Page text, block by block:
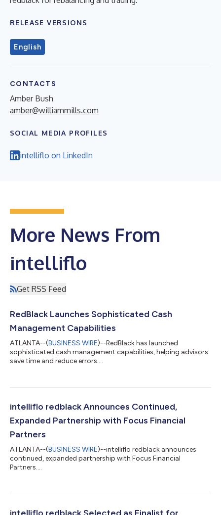
RELEASE VERSIONS
English
CONTACTS
Amber Bush
amber@williammills.com
SOCIAL MEDIA PROFILES
intelliflo on LinkedIn
More News From
intelliflo
Get RSS Feed
RedBlack Launches Sophisticated Cash
Management Capabilities
ATLANTA--(BUSINESS WIRE)--RedBlack has launched
sophisticated cash management capabilities, helping advisors
save time and reduce errors....
intelliflo redblack Announces Continued,
Expanded Partnership with Focus Financial
Partners
ATLANTA--(BUSINESS WIRE)--intelliflo redblack announces
continued, expanded partnership with Focus Financial
Partners....